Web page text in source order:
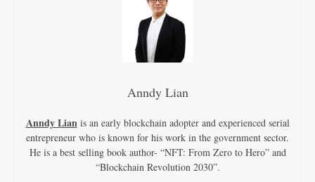
Anndy Lian
Anndy Lianis an early blockchain adopter and experienced serial
entrepreneur who is known for his work in the government sector.
He is a best selling book author- “NFT: From Zero to Hero” and
“Blockchain Revolution 2030”.